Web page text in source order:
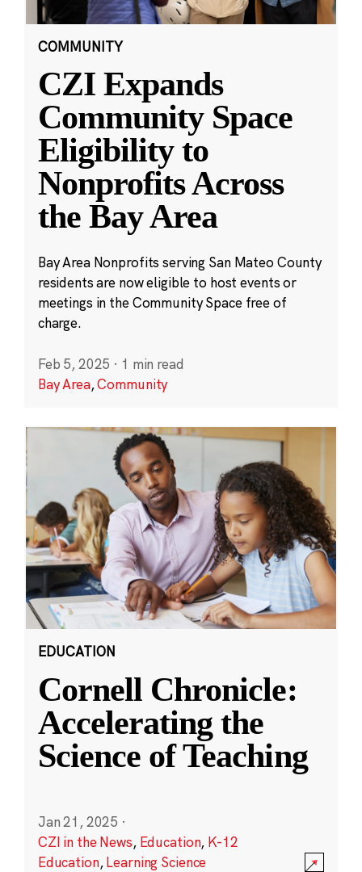
COMMUNITY
CZI Expands
Community Space
Eligibility to
Nonprofits Across
the Bay Area
Bay Area Nonprofits serving San Mateo County
residents are now eligible to host events or
meetings in the Community Space free of
charge.
Feb 5, 2025 · 1 min read
Bay Area,Community
EDUCATION
Cornell Chronicle:
Accelerating the
Science of Teaching
Jan 21, 2025 ·
CZI in the News, Education, K-12
Education,Learning Science